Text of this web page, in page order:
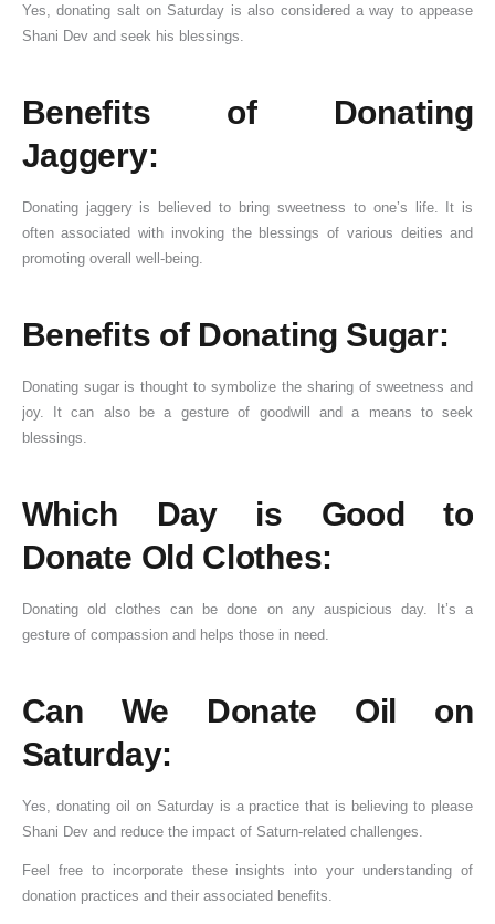
Yes, donating salt on Saturday is also considered a way to appease
Shani Dev and seek his blessings.
Benefits of Donating
Jaggery:
Donating jaggery is believed to bring sweetness to one’s life. It is
often associated with invoking the blessings of various deities and
promoting overall well-being.
Benefits of Donating Sugar:
Donating sugar is thought to symbolize the sharing of sweetness and
joy. It can also be a gesture of goodwill and a means to seek
blessings.
Which Day is Good to
Donate Old Clothes:
Donating old clothes can be done on any auspicious day. It’s a
gesture of compassion and helps those in need.
Can We Donate Oil on
Saturday:
Yes, donating oil on Saturday is a practice that is believing to please
Shani Dev and reduce the impact of Saturn-related challenges.
Feel free to incorporate these insights into your understanding of
donation practices and their associated benefits.